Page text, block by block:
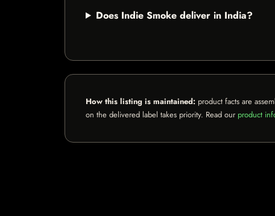
Does Indie Smoke deliver in India?
How this listing is maintained: product facts are
on the delivered label takes priority. Read our product